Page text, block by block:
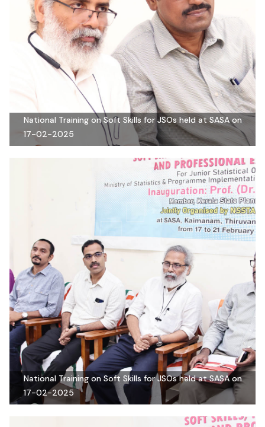
National Training on Soft Skills for JSOs held at SASA on
17-02-2025
National Training on Soft Skills for JSOs held at SASA on
17-02-2025